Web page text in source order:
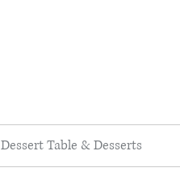
Dessert Table & Desserts